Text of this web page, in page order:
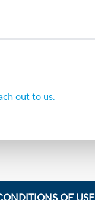
out to us.